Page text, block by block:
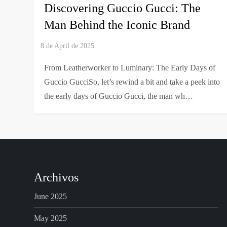
Discovering Guccio Gucci: The
Man Behind the Iconic Brand
From Leatherworker to Luminary: The Early Days of
Guccio GucciSo, let’s rewind a bit and take a peek into
the early days of Guccio Gucci, the man wh…
Archivos
June 2025
May 2025